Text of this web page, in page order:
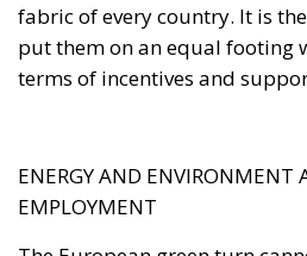
fabric of every country. It is
put them on an equal footing
terms of incentives and
ENERGY AND ENVIRONMENT
EMPLOYMENT